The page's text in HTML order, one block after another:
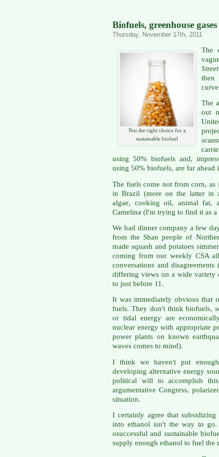
Biofuels, greenhouse
Thursday, November 17th, 2011
Not the right choice for a
sustainable biofuel
The
then
The
out
using 50% biofuels and,
using 50% biofuels, are far ahead
The fuels come not from corn, as
in Brazil (more on the latter in
algae, cooking oil, animal fat,
Camelina (I'm trying to find it as
We had dinner company a few
from the Shan people of
made squash and potatoes
coming from our weekly CSA
conversations and
differing views on a wide variety
to just before 11.
It was immediately obvious that
fuels. They don't think biofuels,
or tidal energy are
nuclear energy with appropriate
power plants on known
waves comes to mind).
I think we haven't put
developing alternative energy
political will to accomplish
argumentative Congress,
situation.
I certainly agree that
into ethanol isn't the way to
osuccessful and sustainable
supply enough ethanol to fuel the